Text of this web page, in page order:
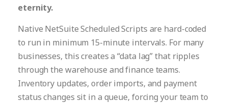
eternity.
Native NetSuite Scheduled Scripts are hard-coded
to run in minimum 15-minute intervals. For many
businesses, this creates a “data lag” that ripples
through the warehouse and finance teams.
Inventory updates, order imports, and payment
status changes sit in a queue, forcing your team to